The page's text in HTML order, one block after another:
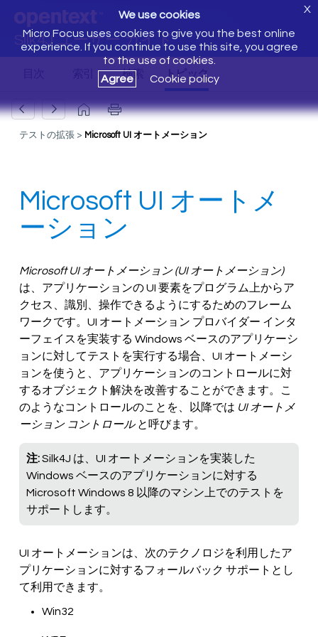
Silk4J ユーザー ガイド
We use cookies
Micro Focus uses cookies to give you the best online
experience. If you continue to use this site, you agree
to the use of cookies.
Agree
Cookie policy
X